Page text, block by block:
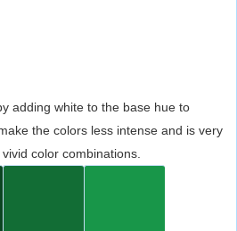
adding white to the base hue to
the colors less intense and is very
color combinations.